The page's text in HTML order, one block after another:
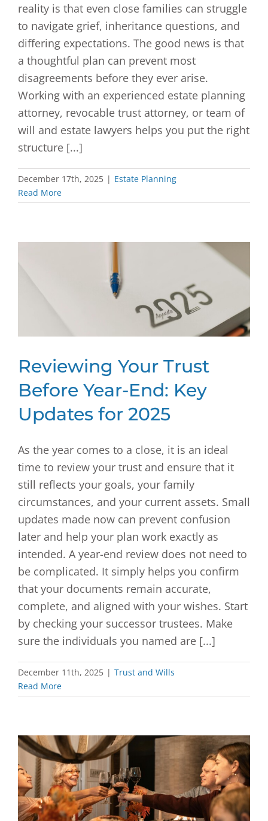
reality is that even close families can struggle
to navigate grief, inheritance questions, and
differing expectations. The good news is that
a thoughtful plan can prevent most
disagreements before they ever arise.
Working with an experienced estate planning
attorney, revocable trust attorney, or team of
will and estate lawyers helps you put the right
structure [...]
December 17th, 2025 | Estate Planning
Read More
Reviewing Your Trust
Before Year-End: Key
Updates for 2025
As the year comes to a close, it is an ideal
time to review your trust and ensure that it
still reflects your goals, your family
circumstances, and your current assets. Small
updates made now can prevent confusion
later and help your plan work exactly as
intended. A year-end review does not need to
be complicated. It simply helps you confirm
that your documents remain accurate,
complete, and aligned with your wishes. Start
by checking your successor trustees. Make
sure the individuals you named are [...]
December 11th, 2025 | Trust and Wills
Read More